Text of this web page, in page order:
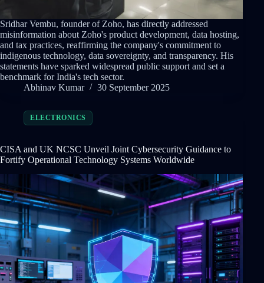
Sridhar Vembu, founder of Zoho, has directly addressed
misinformation about Zoho's product development, data hosting,
and tax practices, reaffirming the company's commitment to
indigenous technology, data sovereignty, and transparency. His
statements have sparked widespread public support and set a
benchmark for India's tech sector.
Abhinav Kumar
30 September 2025
ELECTRONICS
CISA and UK NCSC Unveil Joint Cybersecurity Guidance to
Fortify Operational Technology Systems Worldwide